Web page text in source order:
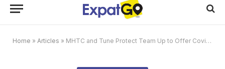
Home » Articles » MHTC and Tune Protect Team Up to Offer Covid Travel Protection Plan for Medical Tourists Visiting Malaysia